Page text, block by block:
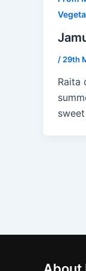
/ 29th
Raita